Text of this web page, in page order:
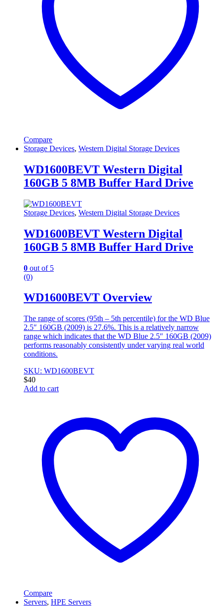
Compare
Storage Devices, Western Digital Storage Devices
WD1600BEVT Western Digital
160GB 5 8MB Buffer Hard Drive
Storage Devices, Western Digital Storage Devices
WD1600BEVT Western Digital
160GB 5 8MB Buffer Hard Drive
0 out of 5
(0)
WD1600BEVT Overview
The range of scores (95th – 5th percentile) for the WD Blue
2.5″ 160GB (2009) is 27.6%. This is a relatively narrow
range which indicates that the WD Blue 2.5″ 160GB (2009)
performs reasonably consistently under varying real world
conditions.
SKU: WD1600BEVT
$40
Add to cart
Compare
Servers, HPE Servers